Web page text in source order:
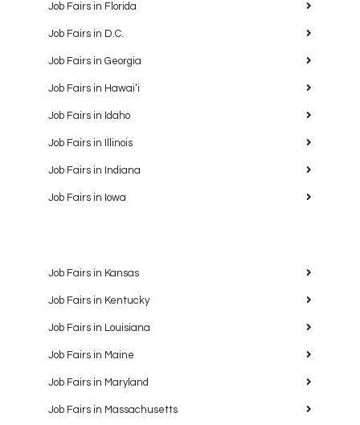
Job Fairs in Florida
Job Fairs in D.C.
Job Fairs in Georgia
Job Fairs in Hawaiʻi
Job Fairs in Idaho
Job Fairs in Illinois
Job Fairs in Indiana
Job Fairs in Iowa
Job Fairs in Kansas
Job Fairs in Kentucky
Job Fairs in Louisiana
Job Fairs in Maine
Job Fairs in Maryland
Job Fairs in Massachusetts